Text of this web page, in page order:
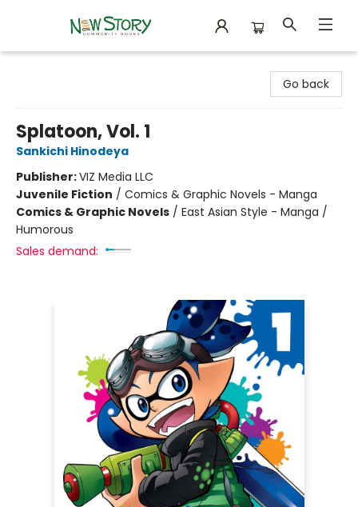
Go back
Splatoon, Vol. 1
Sankichi Hinodeya
Publisher:VIZ Media LLC
Juvenile Fiction / Comics & Graphic Novels - Manga
Comics & Graphic Novels / East Asian Style - Manga /
Humorous
Sales demand: